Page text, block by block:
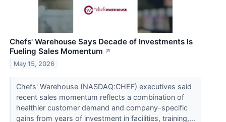
Chefs' Warehouse Says Decade of Investments Is
Fueling Sales Momentum ↗
May 15, 2026
Chefs' Warehouse (NASDAQ:CHEF) executives said
recent sales momentum reflects a combination of
healthier customer demand and company-specific
gains from years of investment in facilities, training,...